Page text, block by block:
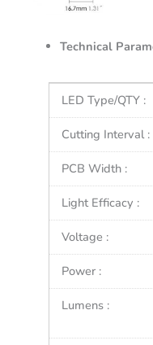
Technical
LED Type/QTY :
Cutting Interval :
PCB Width :
Light Efficacy :
Voltage :
Power :
Lumens :